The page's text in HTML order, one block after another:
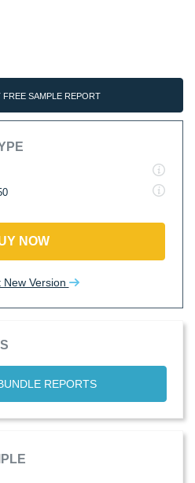
FREE SAMPLE REPORT
NOW
New Version
REPORTS